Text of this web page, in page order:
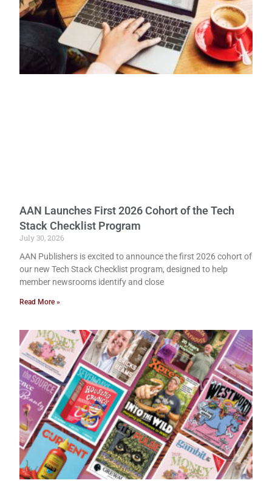
AAN Launches First 2026 Cohort of the Tech
Stack Checklist Program
July 30, 2026
AAN Publishers is excited to announce the first 2026 cohort of
our new Tech Stack Checklist program, designed to help
member newsrooms identify and close
Read More »